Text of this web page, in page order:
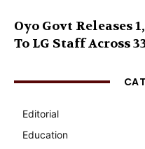
Oyo Govt Releases
To LG Staff Across
Editorial
Education